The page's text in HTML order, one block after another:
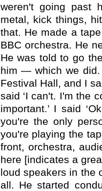
weren't going past
metal, kick things,
that. He made a
BBC orchestra. He
He was told to go
him — which we did.
Festival Hall, and I
said ‘I can't. I'm the
important.’ I said
you're the only
you're playing the
front, orchestra,
here [indicates a
loud speakers in the
all. He started